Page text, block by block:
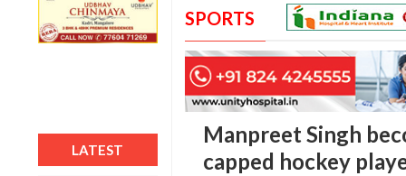
LATEST
SPORTS
Manpreet Singh
capped hockey